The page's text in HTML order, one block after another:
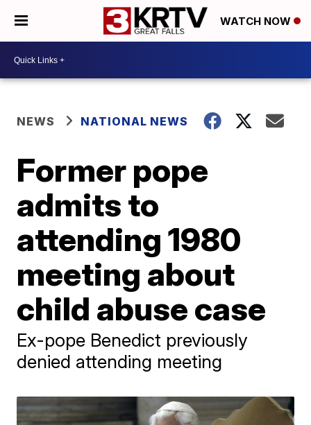
WATCH NOW
NEWS NATIONAL NEWS
Former pope
admits to
attending 1980
meeting about
child abuse case
Ex-pope Benedict previously
denied attending meeting